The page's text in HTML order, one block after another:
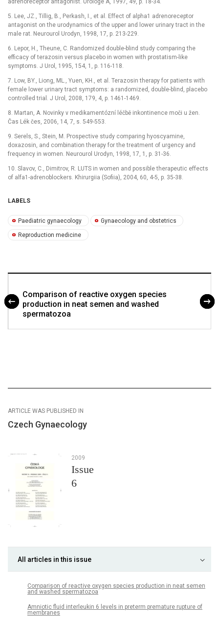
adrenoreceptor antagonist. Urologe A, 1997, 49, p. 18-34.
5. Lee, JZ., Tillig, B., Perkash, I., et al. Effect of alpha1 adrenoreceptor
antagonist on the urodynamics of the upper and lower urinary tract in the
male rat. Neurourol Urodyn, 1998, 17, p. 213-229.
6. Lepor, H., Theune, C. Randomized double-blind study comparing the
efficacy of terazosin versus placebo in women with prostatism-like
symptoms. J Urol, 1995, 154, 1, p. 116-118.
7. Low, BY., Liong, ML., Yuen, KH., et al. Terazosin therapy for patients with
female lower urinary tract symptoms: a randomized, double-blind, placebo
controlled trial. J Urol, 2008, 179, 4, p. 1461-1469.
8. Martan, A. Novinky v medikamentózní léčbě inkontinence moči u žen.
Čas Lék čes, 2006, 14, 7, s. 549-553.
9. Serels, S., Stein, M. Prospective study comparing hyoscyamine,
doxazosin, and combination therapy for the treatment of urgency and
frequency in women. Neurourol Urodyn, 1998, 17, 1, p. 31-36.
10. Slavov, C., Dimitrov, R. LUTS in women and possible therapeutic effects
of alfa1-adrenoblockers. Khirurgiia (Sofiia), 2004, 60, 4-5, p. 35-38.
LABELS
Paediatric gynaecology Gynaecology and obstetrics
Reproduction medicine
Comparison of reactive oxygen species
production in neat semen and washed
spermatozoa
ARTICLE WAS PUBLISHED IN
Czech Gynaecology
2009
Issue
6
All articles in this issue
Comparison of reactive oxygen species production in neat semen
and washed spermatozoa
Amniotic fluid interleukin 6 levels in preterm premature rupture of
membranes